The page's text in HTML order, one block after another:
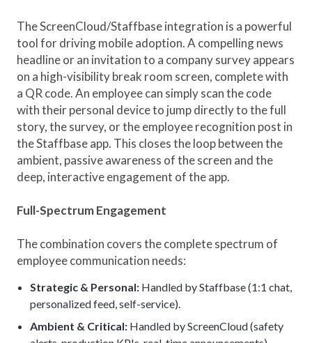
The ScreenCloud/Staffbase integration is a powerful
tool for driving mobile adoption. A compelling news
headline or an invitation to a company survey appears
on a high-visibility break room screen, complete with
a QR code. An employee can simply scan the code
with their personal device to jump directly to the full
story, the survey, or the employee recognition post in
the Staffbase app. This closes the loop between the
ambient, passive awareness of the screen and the
deep, interactive engagement of the app.
Full-Spectrum Engagement
The combination covers the complete spectrum of
employee communication needs:
Strategic & Personal: Handled by Staffbase (1:1 chat,
personalized feed, self-service).
Ambient & Critical: Handled by ScreenCloud (safety